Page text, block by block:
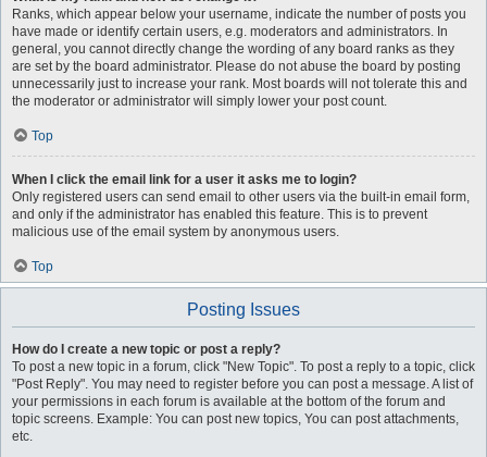
Ranks, which appear below your username, indicate the number of posts you
have made or identify certain users, e.g. moderators and administrators. In
general, you cannot directly change the wording of any board ranks as they
are set by the board administrator. Please do not abuse the board by posting
unnecessarily just to increase your rank. Most boards will not tolerate this and
the moderator or administrator will simply lower your post count.
Top
When I click the email link for a user it asks me to login?
Only registered users can send email to other users via the built-in email form,
and only if the administrator has enabled this feature. This is to prevent
malicious use of the email system by anonymous users.
Top
Posting Issues
How do I create a new topic or post a reply?
To post a new topic in a forum, click "New Topic". To post a reply to a topic, click
"Post Reply". You may need to register before you can post a message. A list of
your permissions in each forum is available at the bottom of the forum and
topic screens. Example: You can post new topics, You can post attachments,
etc.